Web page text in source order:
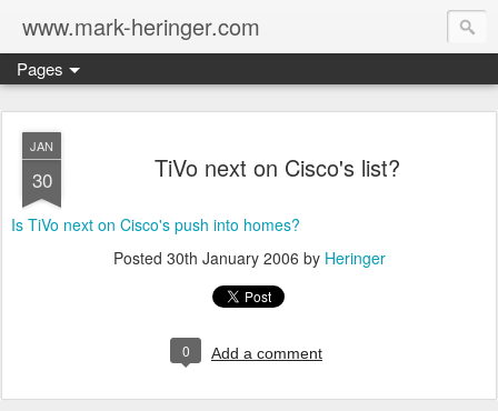
www.mark-heringer.com
Pages
JAN
30 TiVo next on Cisco's list?
Is TiVo next on Cisco's push into homes?
Posted 30th January 2006 by Heringer
0 Add a comment